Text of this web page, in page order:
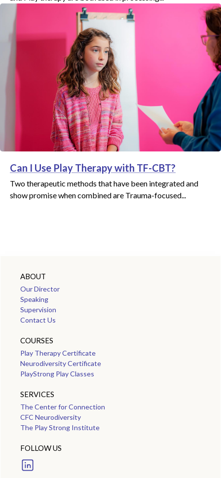
Can I Use Play Therapy with TF-CBT?
Two therapeutic methods that have been integrated and
show promise when combined are Trauma-focused...
ABOUT
Our Director
Speaking
Supervision
Contact Us
COURSES
Play Therapy Certificate
Neurodiversity Certificate
PlayStrong Play Classes
SERVICES
The Center for Connection
CFC Neurodiversity
The Play Strong Institute
FOLLOW US